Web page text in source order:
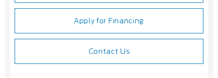
Apply for Financing
Contact Us